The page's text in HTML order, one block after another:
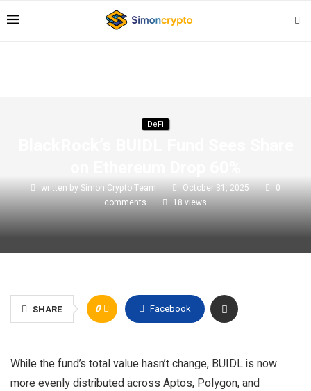
DeFi
written bySimon Crypto Team October 31, 2025
0
comments
18 views
SHARE 0 Facebook
While the fund’s total value hasn’t change, BUIDL is now
more evenly distributed across Aptos, Polygon, and